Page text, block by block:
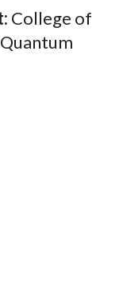
College of